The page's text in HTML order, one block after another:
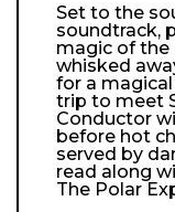
Set to the
soundtrack,
magic of the
whisked
for a
trip to meet
Conductor
before hot
served by
read along
The Polar